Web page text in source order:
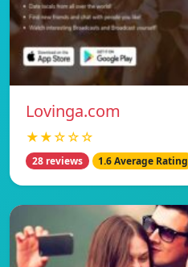
Lovinga.com
★★☆☆☆
28 reviews 1.6 Average Rating